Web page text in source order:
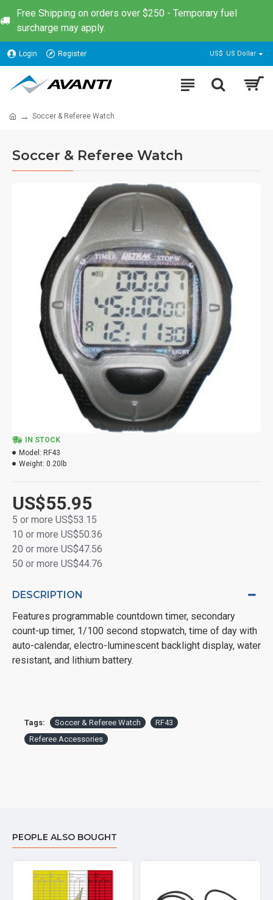
Free Shipping on orders over $250 - Temporary fuel
surcharge may apply.
Login Register US$ US Dollar
Soccer & Referee Watch
Soccer & Referee Watch
DESCRIPTION
Features programmable countdown timer, secondary
count-up timer, 1/100 second stopwatch, time of day with
auto-calendar, electro-luminescent backlight display, water
resistant, and lithium battery.
US$55.95
5 or more US$53.15
10 or more US$50.36
20 or more US$47.56
50 or more US$44.76
IN STOCK
Model: RF43
Weight: 0.20lb
Tags: Soccer & Referee Watch
RF43
Referee Accessories
PEOPLE ALSO BOUGHT